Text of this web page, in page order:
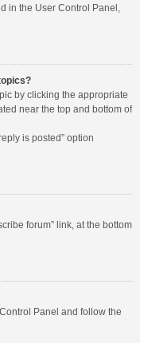
in the User Control Panel,
by clicking the appropriate
near the top and bottom of
is posted” option
forum” link, at the bottom
Panel and follow the